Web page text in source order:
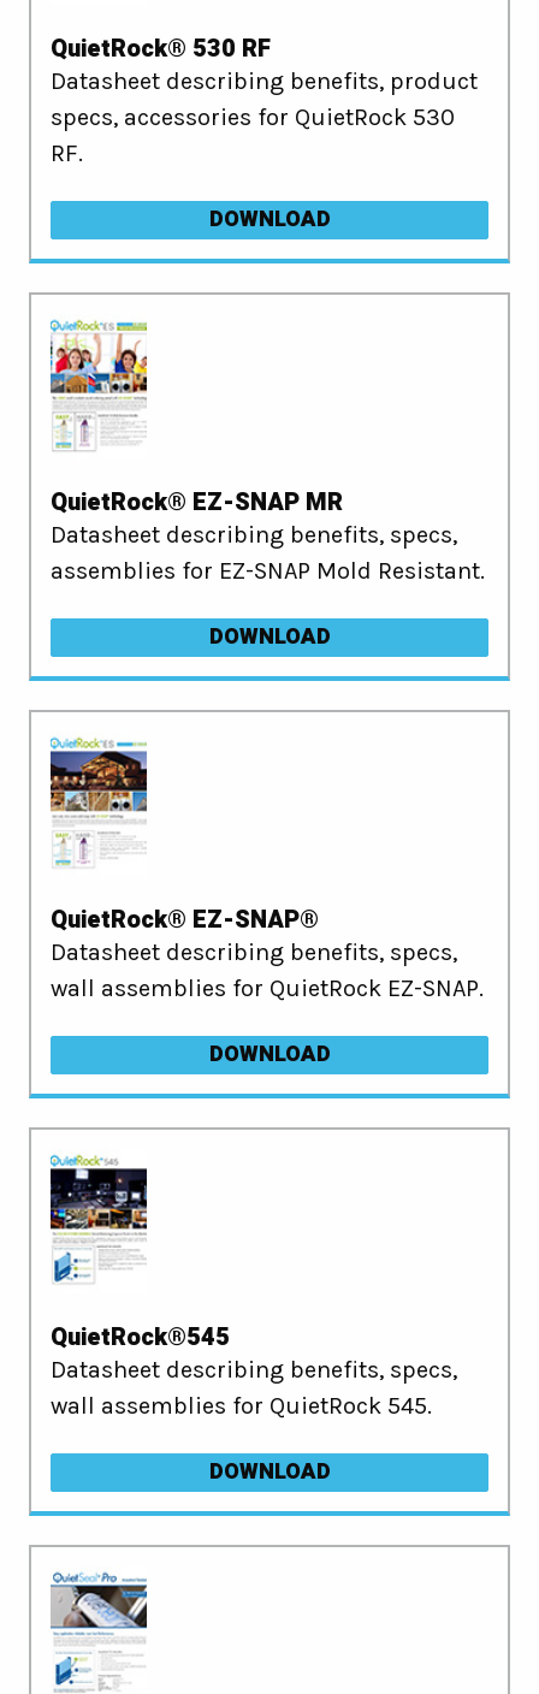
QuietRock® 530 RF
Datasheet describing benefits, product
specs, accessories for QuietRock 530
RF.
DOWNLOAD
QuietRock® EZ-SNAP MR
Datasheet describing benefits, specs,
assemblies for EZ-SNAP Mold Resistant.
DOWNLOAD
QuietRock® EZ-SNAP®
Datasheet describing benefits, specs,
wall assemblies for QuietRock EZ-SNAP.
DOWNLOAD
QuietRock®545
Datasheet describing benefits, specs,
wall assemblies for QuietRock 545.
DOWNLOAD